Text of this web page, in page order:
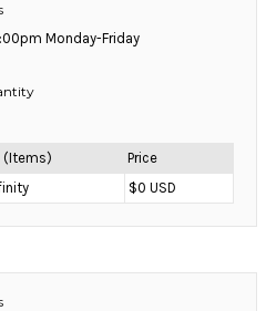
Monday-Friday
(Items)
Price
$0 USD